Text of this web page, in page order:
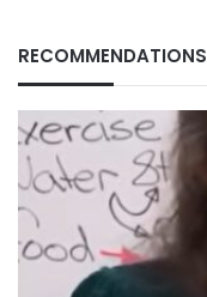
RECOMMENDATIONS